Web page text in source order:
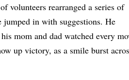
volunteers rearranged a series of
in with suggestions. He
mom and dad watched every
up victory, as a smile burst